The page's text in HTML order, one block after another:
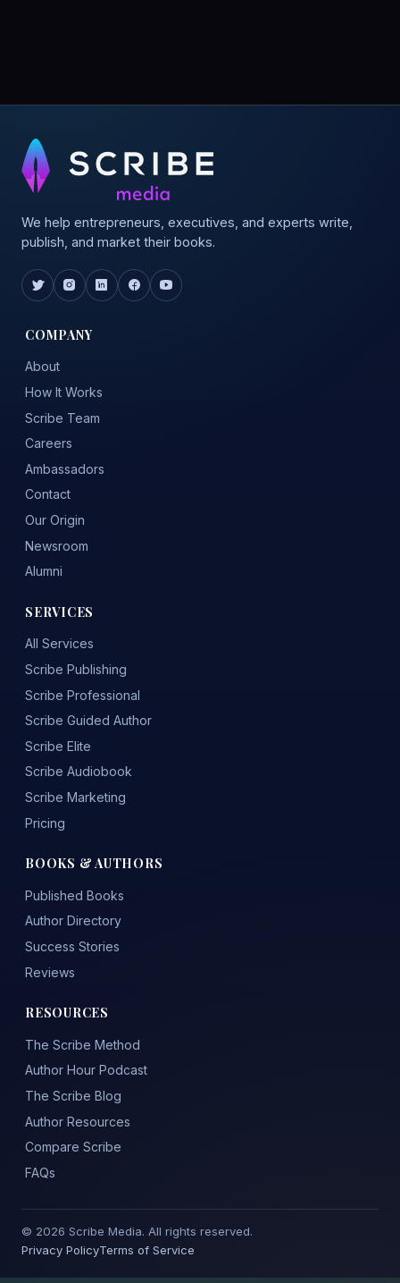
We help entrepreneurs, executives, and experts write,
publish, and market their books.
COMPANY
About
How It Works
Scribe Team
Careers
Ambassadors
Contact
Our Origin
Newsroom
Alumni
SERVICES
All Services
Scribe Publishing
Scribe Professional
Scribe Guided Author
Scribe Elite
Scribe Audiobook
Scribe Marketing
Pricing
BOOKS & AUTHORS
Published Books
Author Directory
Success Stories
Reviews
RESOURCES
The Scribe Method
Author Hour Podcast
The Scribe Blog
Author Resources
Compare Scribe
FAQs
© 2026 Scribe Media. All rights reserved.
Privacy PolicyTerms of Service